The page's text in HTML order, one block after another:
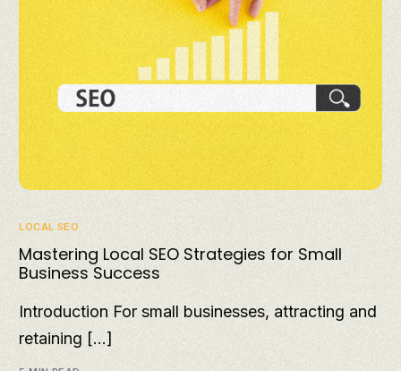
LOCAL SEO
Mastering Local SEO Strategies for Small
Business Success
Introduction For small businesses, attracting and
retaining […]